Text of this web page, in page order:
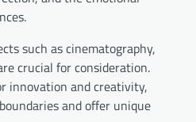
such as cinematography,
crucial for consideration.
innovation and creativity,
and offer unique